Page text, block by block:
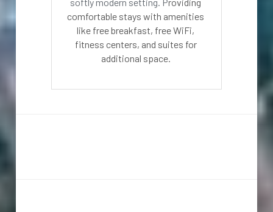
comfortable stays with amenities
like free breakfast, free WiFi,
fitness centers, and suites for
additional space.